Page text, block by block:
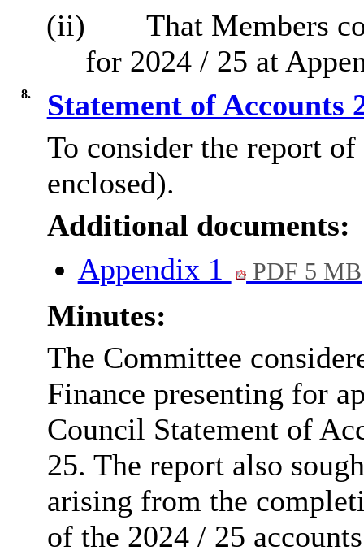
(ii)
That Members
for 2024 / 25 at
8.
Statement of Accounts
To consider the report
enclosed).
Additional documents:
Appendix 1
PDF 5 MB
Minutes:
The Committee
Finance presenting for
Council Statement of
25. The report also
arising from the
of the 2024 / 25